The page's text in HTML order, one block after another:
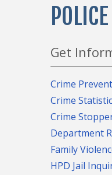
Get
Crime
Crime
Crime
Department
Family
HPD Jail